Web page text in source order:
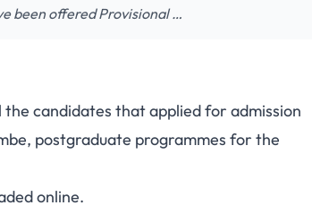
been offered Provisional …
candidates that applied for admission
postgraduate programmes for the
online.